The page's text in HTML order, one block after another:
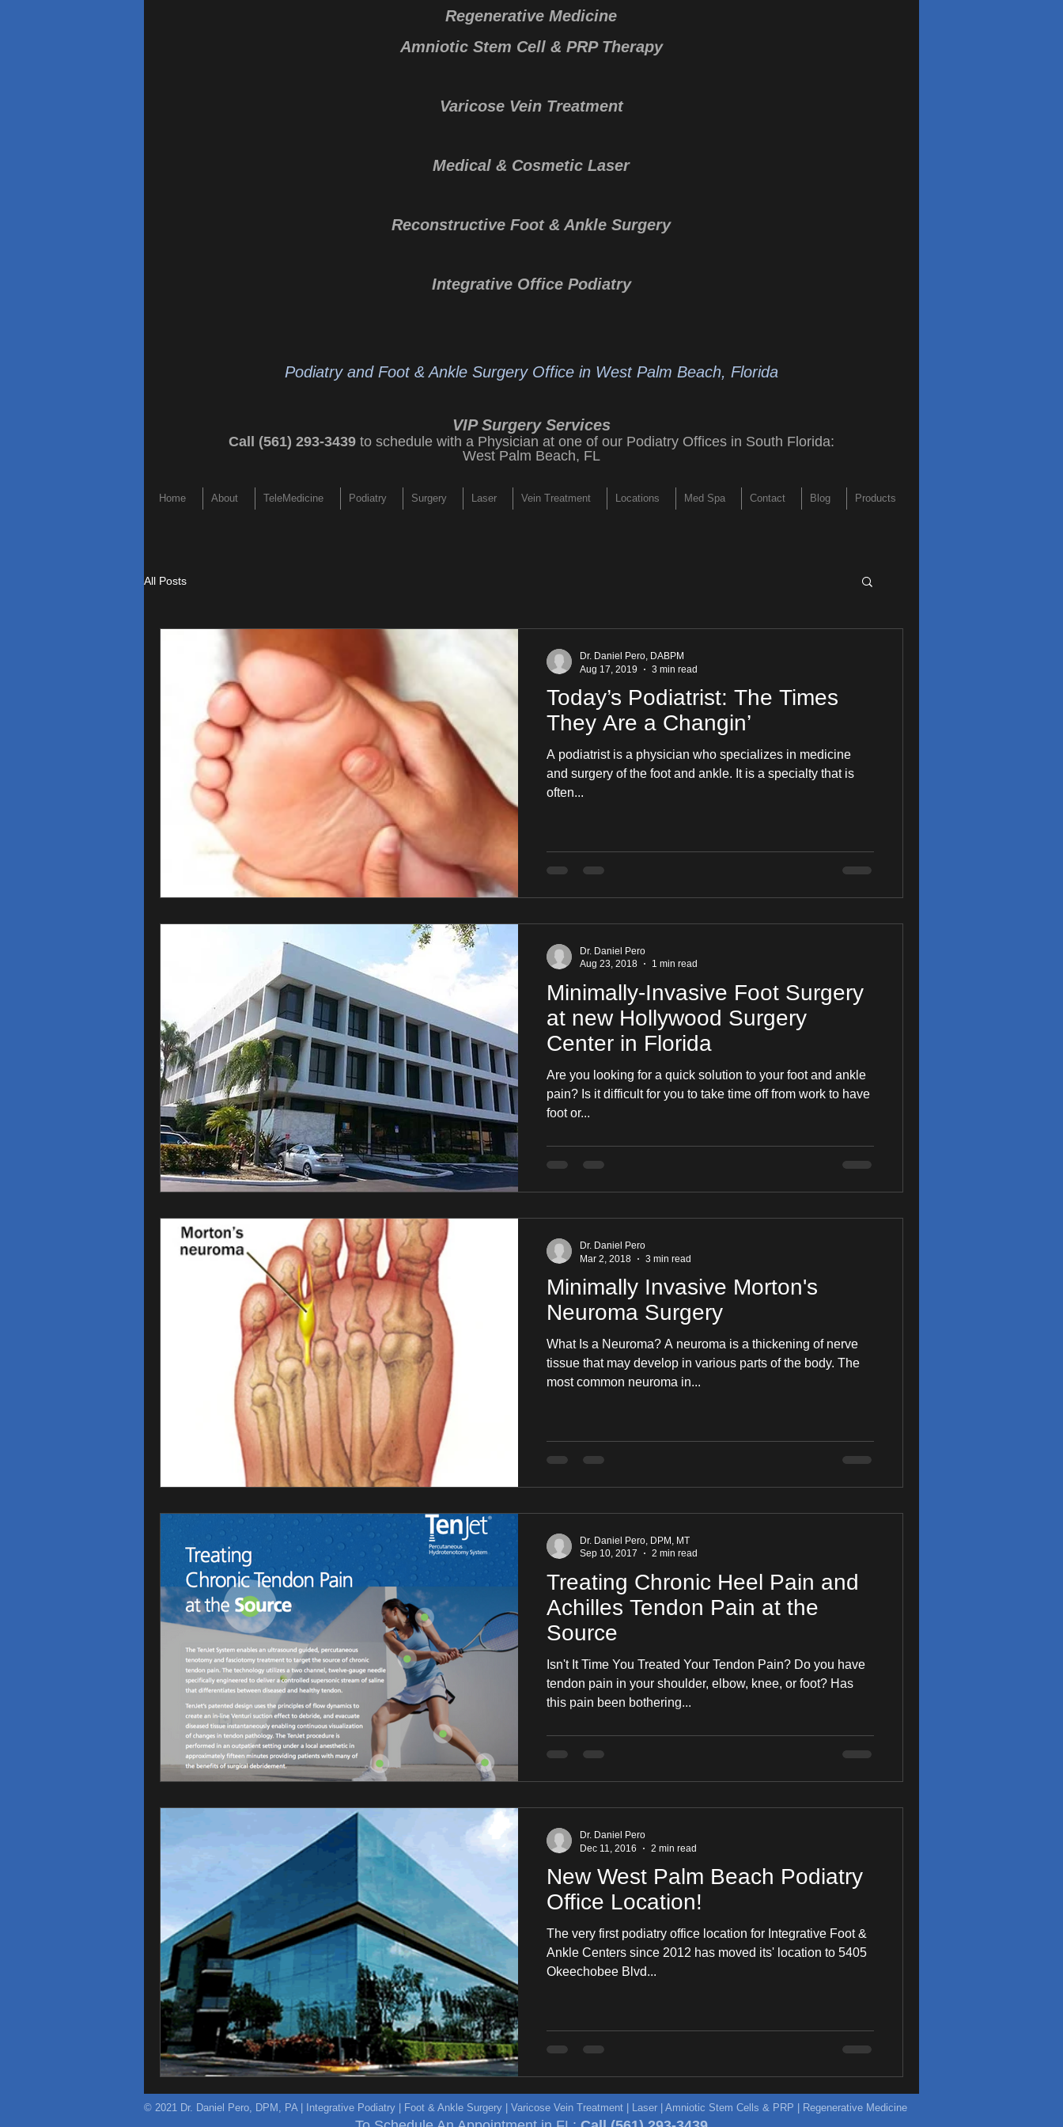
Regenerative Medicine
Amniotic Stem Cell & PRP Therapy
Varicose Vein Treatment
Medical & Cosmetic Laser
Reconstructive Foot & Ankle Surgery
Integrative Office Podiatry
Podiatry and Foot & Ankle Surgery Officein West Palm Beach, Florida
VIP Surgery Services
Call (561) 293-3439 to schedule with a Physician at one of our Podiatry Offices in South Florida:
West Palm Beach, FL
Home About TeleMedicine Podiatry Surgery Laser Vein Treatment Locations Med Spa Contact Blog Products
All Posts
Today’s Podiatrist: The Times
They Are a Changin’
A podiatrist is a physician who specializes in medicine
and surgery of the foot and ankle. It is a specialty that is
often...
Dr. Daniel Pero, DABPM
Aug 17, 2019
3 min read
Minimally-Invasive Foot Surgery
at new Hollywood Surgery
Center in Florida
Are you looking for a quick solution to your foot and ankle
pain? Is it difficult for you to take time off from work to have
foot or...
Dr. Daniel Pero
Aug 23, 2018
1 min read
Minimally Invasive Morton's
Neuroma Surgery
What Is a Neuroma? A neuroma is a thickening of nerve
tissue that may develop in various parts of the body. The
most common neuroma in...
Dr. Daniel Pero
Mar 2, 2018
3 min read
Treating Chronic Heel Pain and
Achilles Tendon Pain at the
Source
Isn't It Time You Treated Your Tendon Pain? Do you have
tendon pain in your shoulder, elbow, knee, or foot? Has
this pain been bothering...
Dr. Daniel Pero, DPM, MT
Sep 10, 2017
2 min read
New West Palm Beach Podiatry
Office Location!
The very first podiatry office location for Integrative Foot &
Ankle Centers since 2012 has moved its' location to 5405
Okeechobee Blvd...
Dr. Daniel Pero
Dec 11, 2016
2 min read
© 2021 Dr. Daniel Pero, DPM, PA | Integrative Podiatry | Foot & Ankle Surgery | Varicose Vein Treatment | Laser | Amniotic Stem Cells & PRP | Regenerative Medicine